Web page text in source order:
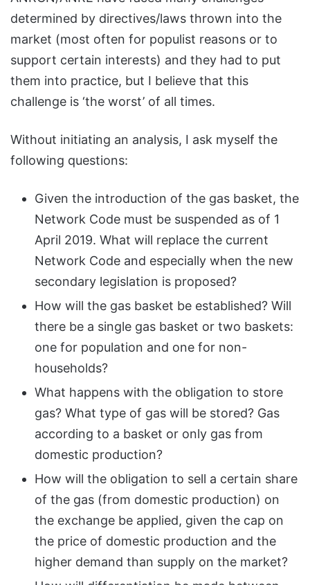
determined by directives/laws thrown into the
market (most often for populist reasons or to
support certain interests) and they had to put
them into practice, but I believe that this
challenge is ‘the worst’ of all times.
Without initiating an analysis, I ask myself the
following questions:
Given the introduction of the gas basket, the
Network Code must be suspended as of 1
April 2019. What will replace the current
Network Code and especially when the new
secondary legislation is proposed?
How will the gas basket be established? Will
there be a single gas basket or two baskets:
one for population and one for non-
households?
What happens with the obligation to store
gas? What type of gas will be stored? Gas
according to a basket or only gas from
domestic production?
How will the obligation to sell a certain share
of the gas (from domestic production) on
the exchange be applied, given the cap on
the price of domestic production and the
higher demand than supply on the market?